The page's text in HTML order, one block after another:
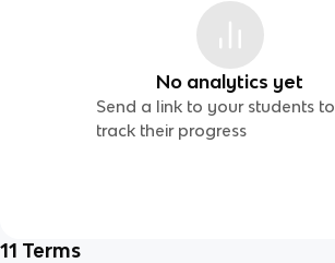
No analytics yet
Send a link to your students to
track their progress
11 Terms